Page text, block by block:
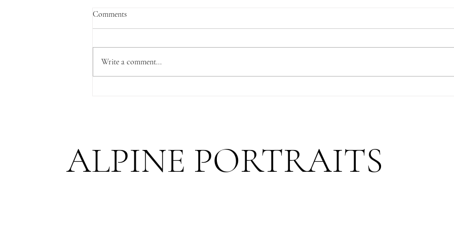
Comments
Write a comment...
ALPINE PORTRAITS